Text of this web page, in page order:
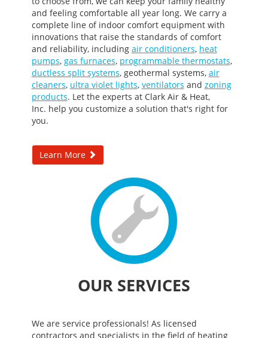
and feeling comfortable all year long. We carry a
complete line of indoor comfort equipment with
innovations that raise the standards of comfort
and reliability, including air conditioners, heat
pumps, gas furnaces, programmable thermostats,
ductless split systems, geothermal systems, air
cleaners, ultra violet lights, ventilators and zoning
products. Let the experts at Clark Air & Heat,
Inc. help you customize a solution that's right for
you.
Learn More
OUR SERVICES
We are service professionals! As licensed
contractors and specialists in the field of heating